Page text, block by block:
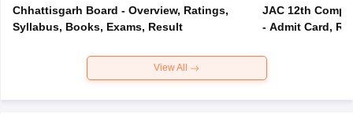
Chhattisgarh Board - Overview, Ratings,
Syllabus, Books, Exams, Result
JAC 12th
- Admit Card,
View All